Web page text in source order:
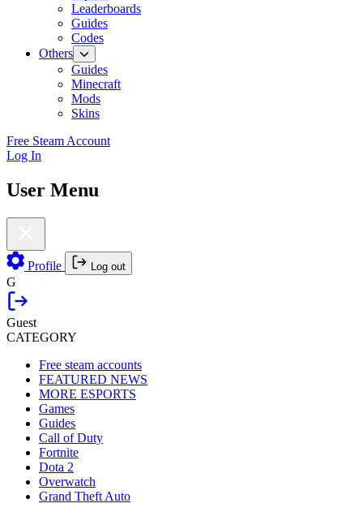
Leaderboards
Guides
Codes
Others
Guides
Minecraft
Mods
Skins
Free Steam Account
Log In
User Menu
Profile Log out
G
Guest
CATEGORY
Free steam accounts
FEATURED NEWS
MORE ESPORTS
Games
Guides
Call of Duty
Fortnite
Dota 2
Overwatch
Grand Theft Auto